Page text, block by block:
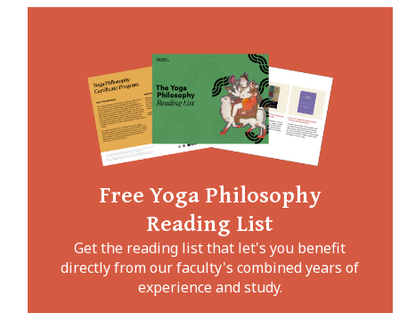
Free Yoga Philosophy
Reading List
Get the reading list that let's you benefit
directly from our faculty's combined years of
experience and study.